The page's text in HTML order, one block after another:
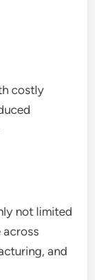
costly
not limited
across
and